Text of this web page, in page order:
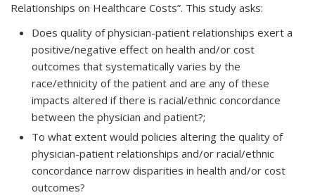
Relationships on Healthcare Costs”. This study asks:
Does quality of physician-patient relationships exert a
positive/negative effect on health and/or cost
outcomes that systematically varies by the
race/ethnicity of the patient and are any of these
impacts altered if there is racial/ethnic concordance
between the physician and patient?;
To what extent would policies altering the quality of
physician-patient relationships and/or racial/ethnic
concordance narrow disparities in health and/or cost
outcomes?